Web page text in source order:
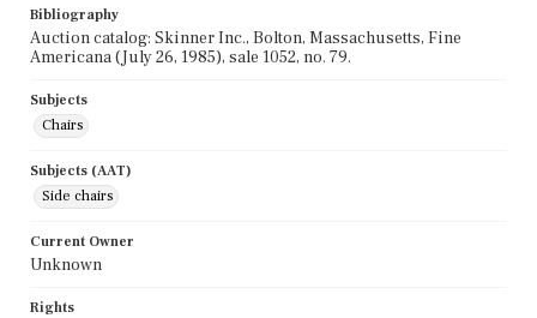
Bibliography
Auction catalog: Skinner Inc., Bolton, Massachusetts, Fine
Americana (July 26, 1985), sale 1052, no. 79.
Subjects
Chairs
Subjects (AAT)
Side chairs
Current Owner
Unknown
Rights